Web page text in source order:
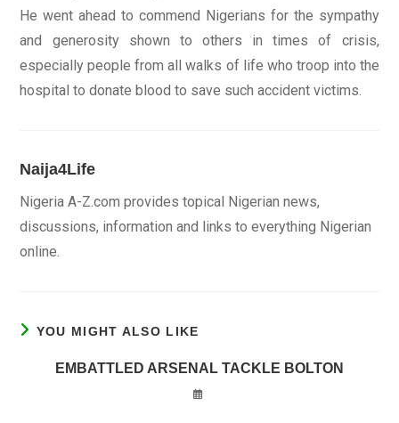
He went ahead to commend Nigerians for the sympathy
and generosity shown to others in times of crisis,
especially people from all walks of life who troop into the
hospital to donate blood to save such accident victims.
Naija4Life
Nigeria A-Z.com provides topical Nigerian news,
discussions, information and links to everything Nigerian
online.
YOU MIGHT ALSO LIKE
EMBATTLED ARSENAL TACKLE BOLTON